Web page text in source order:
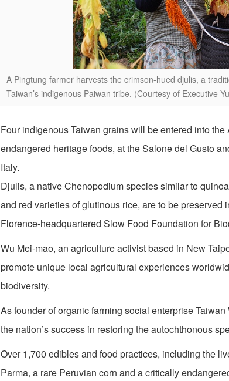
A Pingtung farmer harvests the crimson-hued djulis, a
Taiwan’s indigenous Paiwan tribe. (Courtesy of Executive
Four indigenous Taiwan grains will be entered into
endangered heritage foods, at the Salone del Gusto
Italy.
Djulis, a native Chenopodium species similar to
and red varieties of glutinous rice, are to be
Florence-headquartered Slow Food Foundation for
Wu Mei-mao, an agriculture activist based in New
promote unique local agricultural experiences
biodiversity.
As founder of organic farming social enterprise
the nation’s success in restoring the autochthonous
Over 1,700 edibles and food practices, including the
Parma, a rare Peruvian corn and a critically